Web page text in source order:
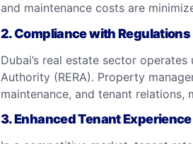
and maintenance costs are
2.Compliance with Regulations
Dubai’s real estate sector
Authority (RERA). Property
maintenance, and tenant
3.Enhanced Tenant Experience